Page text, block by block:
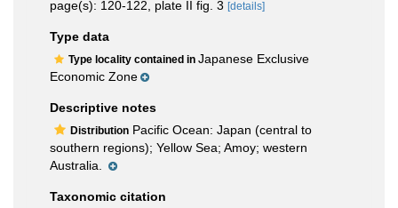
page(s): 120-122, plate II fig. 3 [details]
Type data
Type locality contained in Japanese Exclusive
Economic Zone
Descriptive notes
Distribution Pacific Ocean: Japan (central to
southern regions); Yellow Sea; Amoy; western
Australia.
Taxonomic citation